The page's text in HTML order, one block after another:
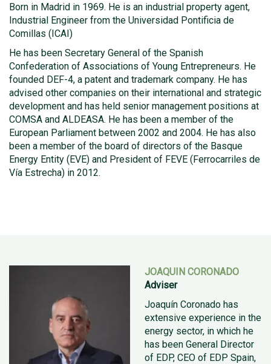
Born in Madrid in 1969. He is an industrial property agent,
Industrial Engineer from the Universidad Pontificia de
Comillas (ICAI)
He has been Secretary General of the Spanish
Confederation of Associations of Young Entrepreneurs. He
founded DEF-4, a patent and trademark company. He has
advised other companies on their international and strategic
development and has held senior management positions at
COMSA and ALDEASA. He has been a member of the
European Parliament between 2002 and 2004. He has also
been a member of the board of directors of the Basque
Energy Entity (EVE) and President of FEVE (Ferrocarriles de
Vía Estrecha) in 2012.
JOAQUIN CORONADO
Adviser
Joaquín Coronado has
extensive experience in the
energy sector, in which he
has been General Director
of EDP, CEO of EDP Spain,